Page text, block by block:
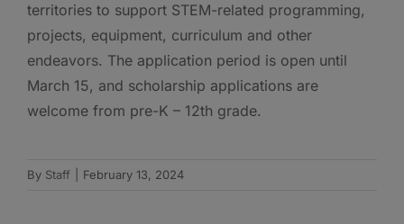
territories to support STEM-related programming,
projects, equipment, curriculum and other
endeavors. The application period is open until
March 15, and scholarship applications are
welcome from pre-K – 12th grade.
By Staff February 13, 2024